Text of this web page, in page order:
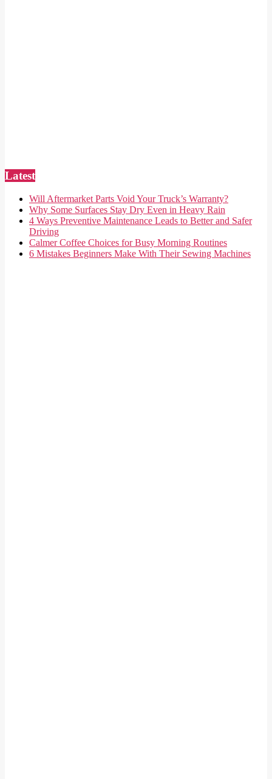
Latest
Will Aftermarket Parts Void Your Truck’s Warranty?
Why Some Surfaces Stay Dry Even in Heavy Rain
4 Ways Preventive Maintenance Leads to Better and Safer
Driving
Calmer Coffee Choices for Busy Morning Routines
6 Mistakes Beginners Make With Their Sewing Machines